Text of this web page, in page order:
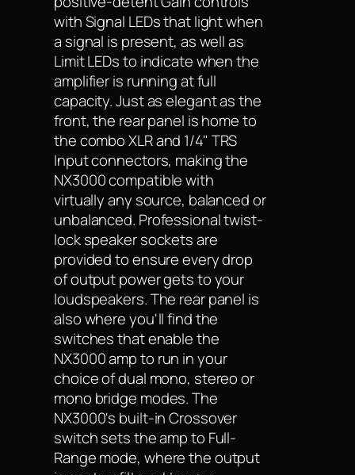
with Signal LEDs that light when
a signal is present, as well as
Limit LEDs to indicate when the
amplifier is running at full
capacity. Just as elegant as the
front, the rear panel is home to
the combo XLR and 1/4" TRS
Input connectors, making the
NX3000 compatible with
virtually any source, balanced or
unbalanced. Professional twist-
lock speaker sockets are
provided to ensure every drop
of output power gets to your
loudspeakers. The rear panel is
also where you'll find the
switches that enable the
NX3000 amp to run in your
choice of dual mono, stereo or
mono bridge modes. The
NX3000's built-in Crossover
switch sets the amp to Full-
Range mode, where the output